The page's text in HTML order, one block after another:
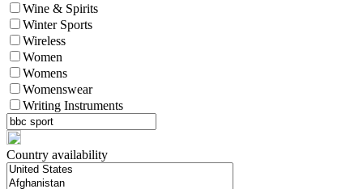
Wine & Spirits
Winter Sports
Wireless
Women
Womens
Womenswear
Writing Instruments
Country availability